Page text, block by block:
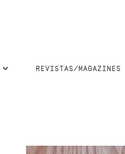
REVISTAS/MAGAZINES